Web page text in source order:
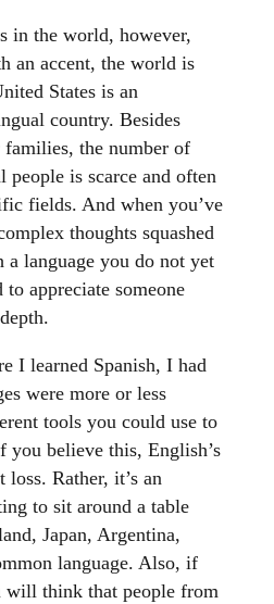
in the world, however,
an accent, the world is
States is an
country. Besides
the number of
is scarce and often
fields. And when you’ve
thoughts squashed
a language you do not yet
appreciate someone
I learned Spanish, I had
were more or less
tools you could use to
you believe this, English’s
loss. Rather, it’s an
to sit around a table
Japan, Argentina,
language. Also, if
will think that people from